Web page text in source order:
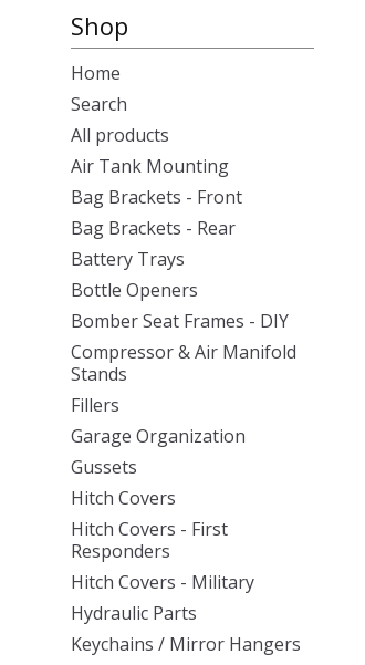
Shop
Home
Search
All products
Air Tank Mounting
Bag Brackets - Front
Bag Brackets - Rear
Battery Trays
Bottle Openers
Bomber Seat Frames - DIY
Compressor & Air Manifold
Stands
Fillers
Garage Organization
Gussets
Hitch Covers
Hitch Covers - First
Responders
Hitch Covers - Military
Hydraulic Parts
Keychains / Mirror Hangers